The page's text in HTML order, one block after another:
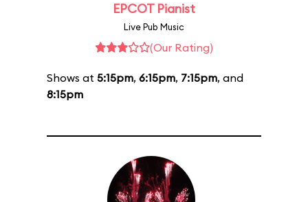
EPCOT Pianist
Live Pub Music
(Our Rating)
Shows at 5:15pm, 6:15pm, 7:15pm, and
8:15pm